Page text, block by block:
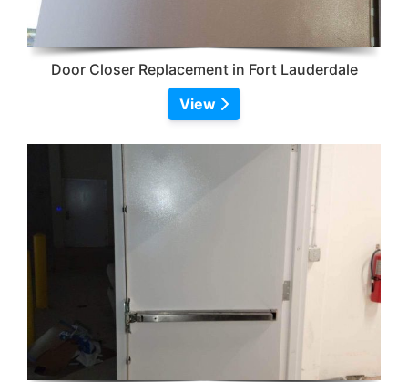
Door Closer Replacement in Fort Lauderdale
View